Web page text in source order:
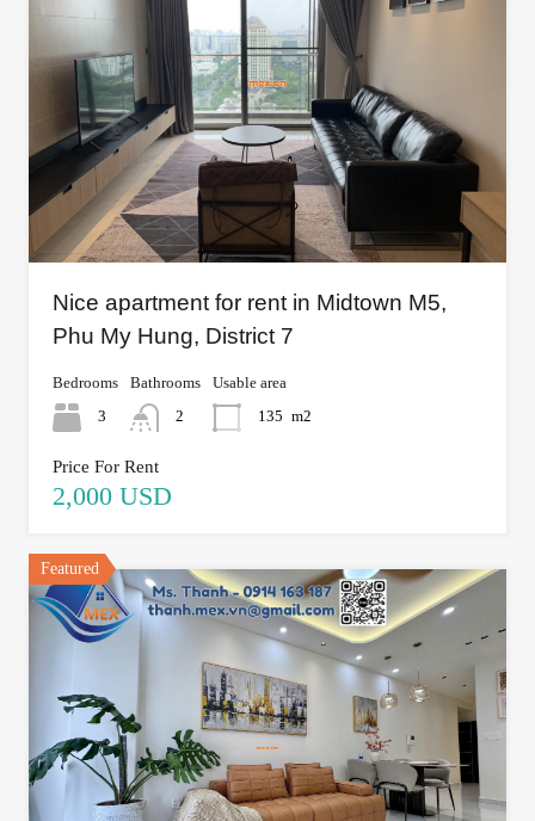
Nice apartment for rent in Midtown M5,
Phu My Hung, District 7
Bedrooms
3
Bathrooms
2
Usable area
135 m2
Price For Rent
2,000 USD
Featured